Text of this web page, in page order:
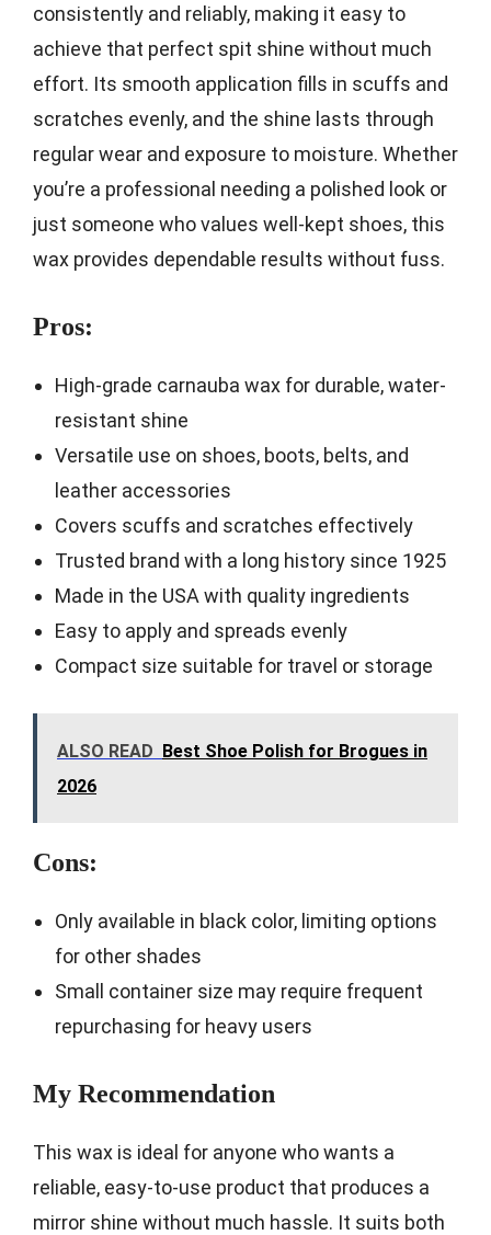
consistently and reliably, making it easy to
achieve that perfect spit shine without much
effort. Its smooth application fills in scuffs and
scratches evenly, and the shine lasts through
regular wear and exposure to moisture. Whether
you’re a professional needing a polished look or
just someone who values well-kept shoes, this
wax provides dependable results without fuss.
Pros:
High-grade carnauba wax for durable, water-
resistant shine
Versatile use on shoes, boots, belts, and
leather accessories
Covers scuffs and scratches effectively
Trusted brand with a long history since 1925
Made in the USA with quality ingredients
Easy to apply and spreads evenly
Compact size suitable for travel or storage
ALSO READ Best Shoe Polish for Brogues in
2026
Cons:
Only available in black color, limiting options
for other shades
Small container size may require frequent
repurchasing for heavy users
My Recommendation
This wax is ideal for anyone who wants a
reliable, easy-to-use product that produces a
mirror shine without much hassle. It suits both